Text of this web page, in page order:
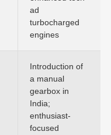
ad
turbocharged
engines
Introduction of
a manual
gearbox in
India;
enthusiast-
focused